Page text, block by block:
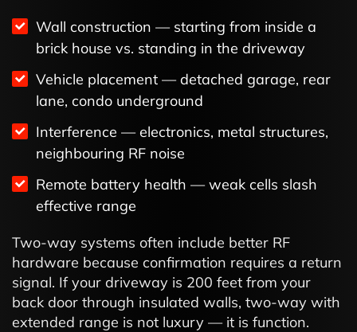
Wall construction — starting from inside a
brick house vs. standing in the driveway
Vehicle placement — detached garage, rear
lane, condo underground
Interference — electronics, metal structures,
neighbouring RF noise
Remote battery health — weak cells slash
effective range
Two-way systems often include better RF
hardware because confirmation requires a return
signal. If your driveway is 200 feet from your
back door through insulated walls, two-way with
extended range is not luxury — it is function.